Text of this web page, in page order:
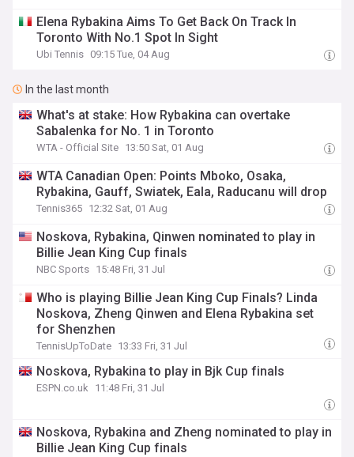
Elena Rybakina Aims To Get Back On Track In
Toronto With No.1 Spot In Sight
Ubi Tennis 09:15 Tue, 04 Aug
In the last month
What's at stake: How Rybakina can overtake
Sabalenka for No. 1 in Toronto
WTA - Official Site 13:50 Sat, 01 Aug
WTA Canadian Open: Points Mboko, Osaka,
Rybakina, Gauff, Swiatek, Eala, Raducanu will drop
Tennis365 12:32 Sat, 01 Aug
Noskova, Rybakina, Qinwen nominated to play in
Billie Jean King Cup finals
NBC Sports 15:48 Fri, 31 Jul
Who is playing Billie Jean King Cup Finals? Linda
Noskova, Zheng Qinwen and Elena Rybakina set
for Shenzhen
TennisUpToDate 13:33 Fri, 31 Jul
Noskova, Rybakina to play in Bjk Cup finals
ESPN.co.uk 11:48 Fri, 31 Jul
Noskova, Rybakina and Zheng nominated to play in
Billie Jean King Cup finals